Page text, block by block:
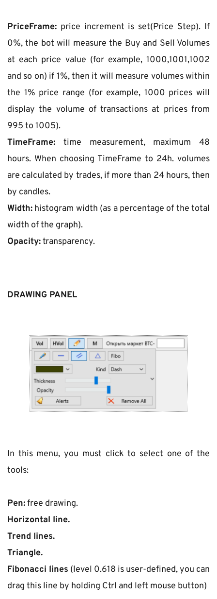
PriceFrame: price increment is set(Price Step). If
0%, the bot will measure the Buy and Sell Volumes
at each price value (for example, 1000,1001,1002
and so on) if 1%, then it will measure volumes within
the 1% price range (for example, 1000 prices will
display the volume of transactions at prices from
995 to 1005).
TimeFrame: time measurement, maximum 48
hours. When choosing TimeFrame to 24h. volumes
are calculated by trades, if more than 24 hours, then
by candles.
Width: histogram width (as a percentage of the total
width of the graph).
Opacity: transparency.
DRAWING PANEL
In this menu, you must click to select one of the
tools:
Pen: free drawing.
Horizontal line.
Trend lines.
Triangle.
Fibonacci lines (level 0.618 is user-defined, you can
drag this line by holding Ctrl and left mouse button)